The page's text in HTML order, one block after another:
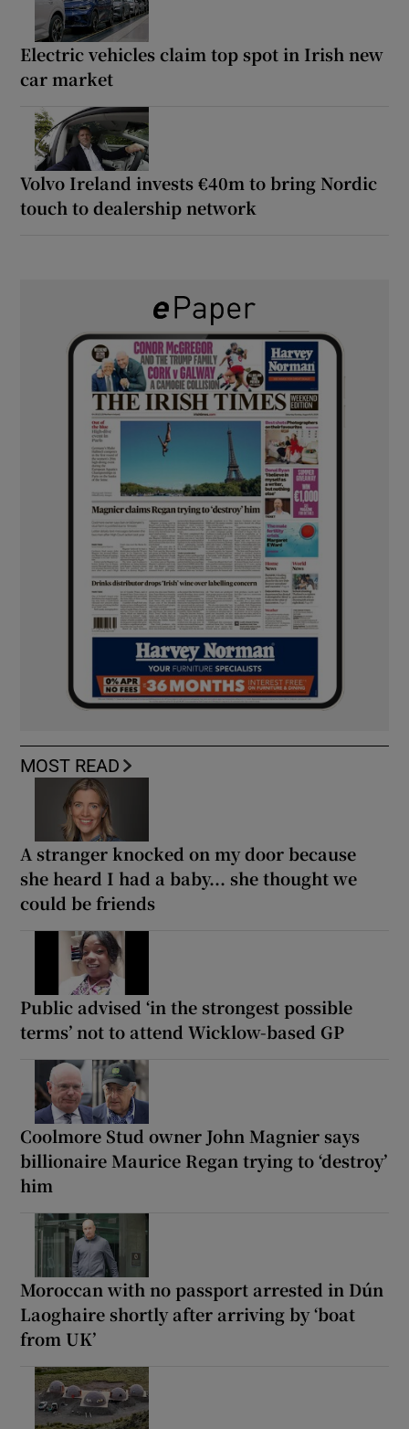
Electric vehicles claim top spot in Irish new
car market
Volvo Ireland invests €40m to bring Nordic
touch to dealership network
MOST READ
A stranger knocked on my door because
she heard I had a baby... she thought we
could be friends
Public advised ‘in the strongest possible
terms’ not to attend Wicklow-based GP
Coolmore Stud owner John Magnier says
billionaire Maurice Regan trying to ‘destroy’
him
Moroccan with no passport arrested in Dún
Laoghaire shortly after arriving by ‘boat
from UK’